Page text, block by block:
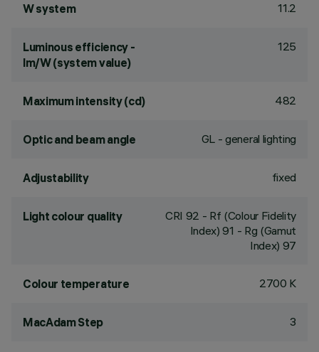
W system 11.2
Luminous efficiency -
lm/W (system value)
125
Maximum intensity (cd) 482
Optic and beam angle GL - general lighting
Adjustability fixed
Light colour quality CRI 92 - Rf (Colour Fidelity
Index) 91 - Rg (Gamut
Index) 97
Colour temperature 2700 K
MacAdam Step 3